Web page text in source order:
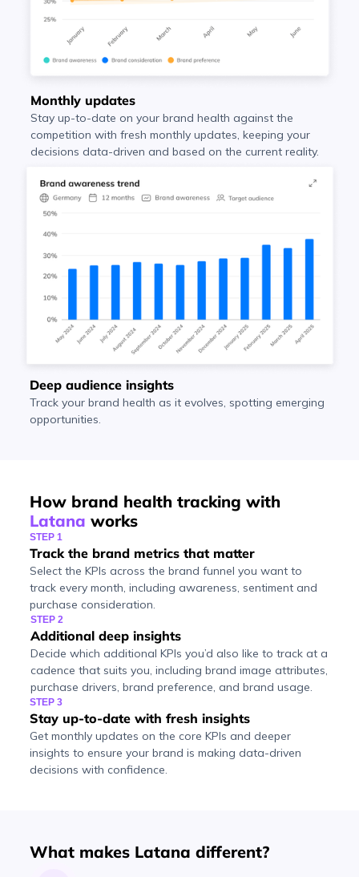
Monthly updates
Stay up-to-date on your brand health against the
competition with fresh monthly updates, keeping your
decisions data-driven and based on the current reality.
Deep audience insights
Track your brand health as it evolves, spotting emerging
opportunities.
How brand health tracking with
Latana works
STEP 1
Track the brand metrics that matter
Select the KPIs across the brand funnel you want to
track every month, including awareness, sentiment and
purchase consideration.
STEP 2
Additional deep insights
Decide which additional KPIs you’d also like to track at a
cadence that suits you, including brand image attributes,
purchase drivers, brand preference, and brand usage.
STEP 3
Stay up-to-date with fresh insights
Get monthly updates on the core KPIs and deeper
insights to ensure your brand is making data-driven
decisions with confidence.
What makes Latana different?